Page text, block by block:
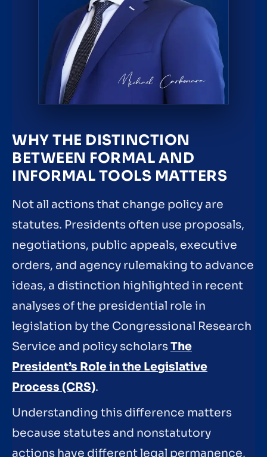
WHY THE DISTINCTION
BETWEEN FORMAL AND
INFORMAL TOOLS MATTERS
Not all actions that change policy are
statutes. Presidents often use proposals,
negotiations, public appeals, executive
orders, and agency rulemaking to advance
ideas, a distinction highlighted in recent
analyses of the presidential role in
legislation by the Congressional Research
Service and policy scholarsThe
President’s Role in the Legislative
Process (CRS).
Understanding this difference matters
because statutes and nonstatutory
actions have different legal permanence,